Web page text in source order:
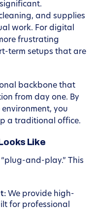
and supplies
work. For digital
frustrating
term setups that are
backbone that
from day one. By
you
a traditional office.
Like
and-play.” This
We provide high-
for professional